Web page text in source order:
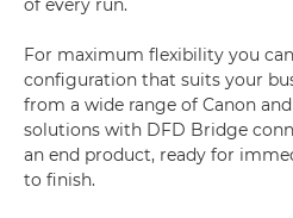
of every run.
For maximum flexibility you
configuration that suits your
from a wide range of Canon
solutions with DFD Bridge
an end product, ready for
to finish.